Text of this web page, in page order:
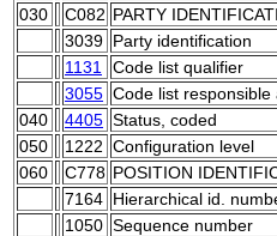
030
C082 PARTY
3039 Party identification
1131
Code list qualifier
3055 Code list responsible
040
4405 Status, coded
050
1222 Configuration level
060
C778 POSITION
7164 Hierarchical id.
1050 Sequence number